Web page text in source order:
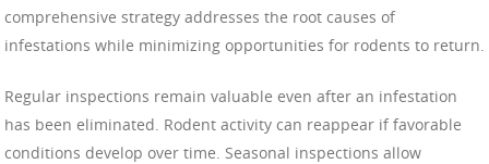
comprehensive strategy addresses the root causes of
infestations while minimizing opportunities for rodents to return.
Regular inspections remain valuable even after an infestation
has been eliminated. Rodent activity can reappear if favorable
conditions develop over time. Seasonal inspections allow